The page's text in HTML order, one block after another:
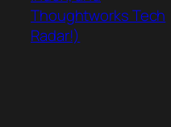
Thoughtworks Tech
Radar!)